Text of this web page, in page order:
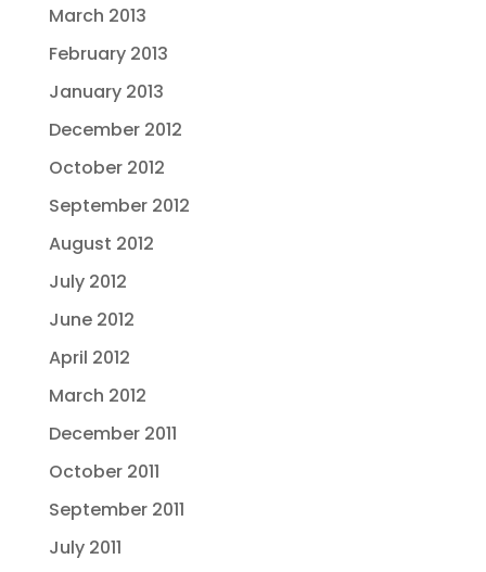
March 2013
February 2013
January 2013
December 2012
October 2012
September 2012
August 2012
July 2012
June 2012
April 2012
March 2012
December 2011
October 2011
September 2011
July 2011